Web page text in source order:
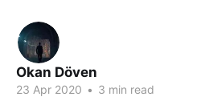
Okan Döven
23 Apr 2020 • 3 min read